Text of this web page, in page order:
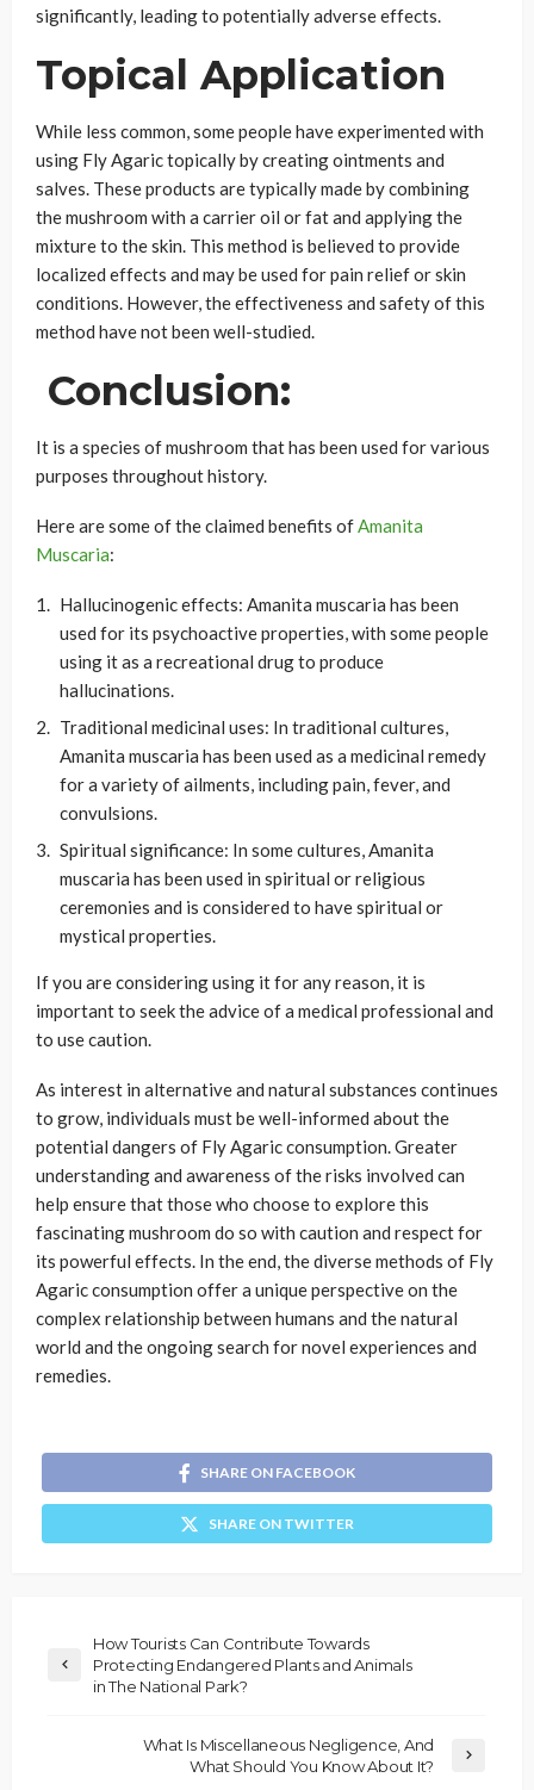
significantly, leading to potentially adverse effects.
Topical Application
While less common, some people have experimented with
using Fly Agaric topically by creating ointments and
salves. These products are typically made by combining
the mushroom with a carrier oil or fat and applying the
mixture to the skin. This method is believed to provide
localized effects and may be used for pain relief or skin
conditions. However, the effectiveness and safety of this
method have not been well-studied.
Conclusion:
It is a species of mushroom that has been used for various
purposes throughout history.
Here are some of the claimed benefits ofAmanita
Muscaria:
Hallucinogenic effects: Amanita muscaria has been
used for its psychoactive properties, with some people
using it as a recreational drug to produce
hallucinations.
Traditional medicinal uses: In traditional cultures,
Amanita muscaria has been used as a medicinal remedy
for a variety of ailments, including pain, fever, and
convulsions.
Spiritual significance: In some cultures, Amanita
muscaria has been used in spiritual or religious
ceremonies and is considered to have spiritual or
mystical properties.
If you are considering using it for any reason, it is
important to seek the advice of a medical professional and
to use caution.
As interest in alternative and natural substances continues
to grow, individuals must be well-informed about the
potential dangers of Fly Agaric consumption. Greater
understanding and awareness of the risks involved can
help ensure that those who choose to explore this
fascinating mushroom do so with caution and respect for
its powerful effects. In the end, the diverse methods of Fly
Agaric consumption offer a unique perspective on the
complex relationship between humans and the natural
world and the ongoing search for novel experiences and
remedies.
SHARE ON FACEBOOK
SHARE ON TWITTER
How Tourists Can Contribute Towards
Protecting Endangered Plants and Animals
in The National Park?
What Is Miscellaneous Negligence, And
What Should You Know About It?